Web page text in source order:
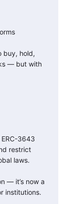
buy, hold,
— but with
3643
restrict
laws.
— it’s now a
institutions.